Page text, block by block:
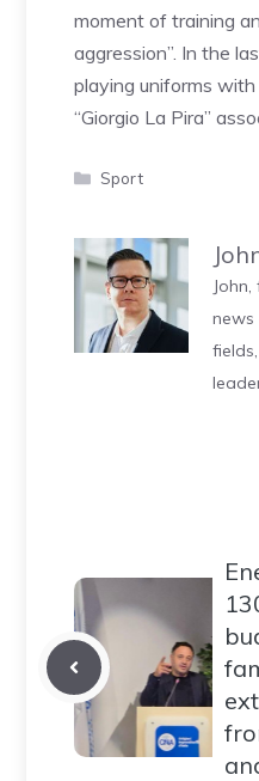
moment of training
aggression”. In the
playing uniforms
“Giorgio La Pira”
Categories
Sport
news